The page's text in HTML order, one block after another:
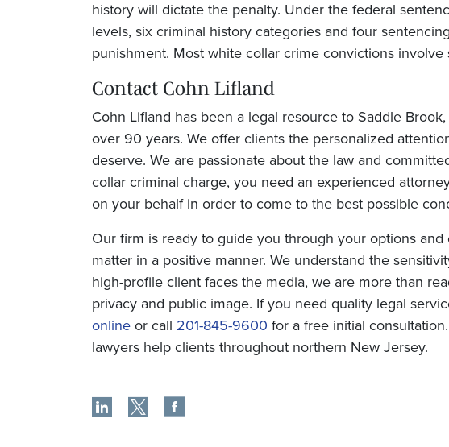
history will dictate the penalty. Under the federal
levels, six criminal history categories and four
punishment. Most white collar crime convictions involve
Contact Cohn Lifland
Cohn Lifland has been a legal resource to Saddle
over 90 years. We offer clients the personalized
deserve. We are passionate about the law and
collar criminal charge, you need an experienced
on your behalf in order to come to the best possible
Our firm is ready to guide you through your options
matter in a positive manner. We understand the
high-profile client faces the media, we are more than
privacy and public image. If you need quality legal
online or call 201-845-9600 for a free initial
lawyers help clients throughout northern New Jersey.